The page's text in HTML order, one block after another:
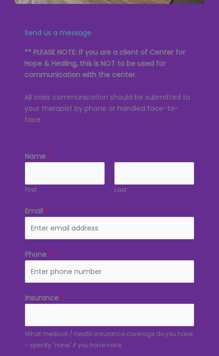
Send us a message
** PLEASE NOTE: If you are a client of Center for
Hope & Healing, this is NOT to be used for
communication with the center.
All crisis communication should be submitted to
your therapist by phone or handled face-to-
face.
Name *
First Last
Email *
Phone *
Insurance *
What medical / health insurance coverage do you have
- specify "none" if you have none.